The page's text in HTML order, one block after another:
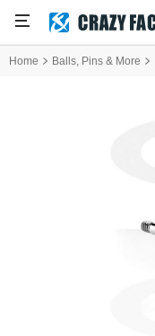
Home Balls, Pins & More